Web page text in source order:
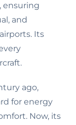
ensuring
and
Its
ago,
for energy
Now, its